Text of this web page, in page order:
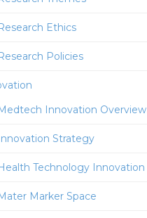
Ethics
Policies
Innovation Overview
Strategy
Technology Innovation
Marker Space